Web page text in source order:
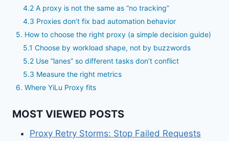
4.2 A proxy is not the same as “no tracking”
4.3 Proxies don’t fix bad automation behavior
5. How to choose the right proxy (a simple decision guide)
5.1 Choose by workload shape, not by buzzwords
5.2 Use “lanes” so different tasks don’t conflict
5.3 Measure the right metrics
6. Where YiLu Proxy fits
MOST VIEWED POSTS
Proxy Retry Storms: Stop Failed Requests